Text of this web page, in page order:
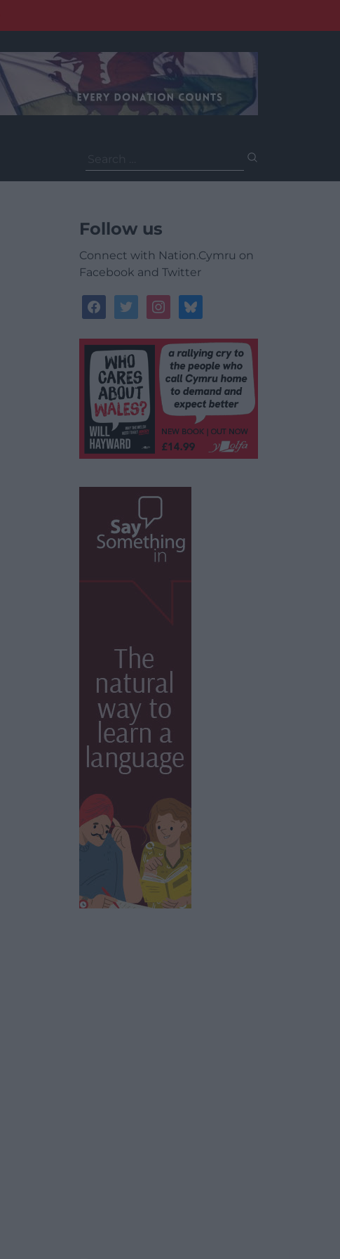
for:
Follow us
Connect with Nation.Cymru on
Facebook and Twitter
facebooktwitterinstagrambluesky